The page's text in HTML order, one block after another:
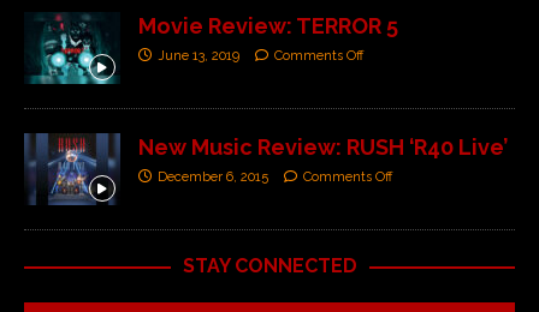
Movie Review: TERROR 5
June 13, 2019 Comments Off
New Music Review: RUSH ‘R40 Live’
December 6, 2015 Comments Off
STAY CONNECTED